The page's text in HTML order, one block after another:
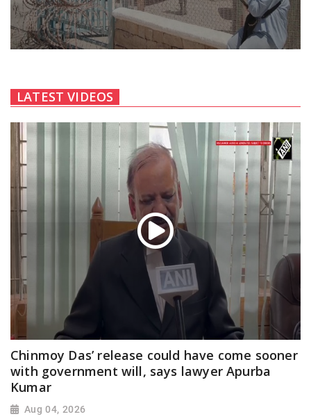
LATEST VIDEOS
Chinmoy Das’ release could have come sooner
with government will, says lawyer Apurba
Kumar
Aug 04, 2026